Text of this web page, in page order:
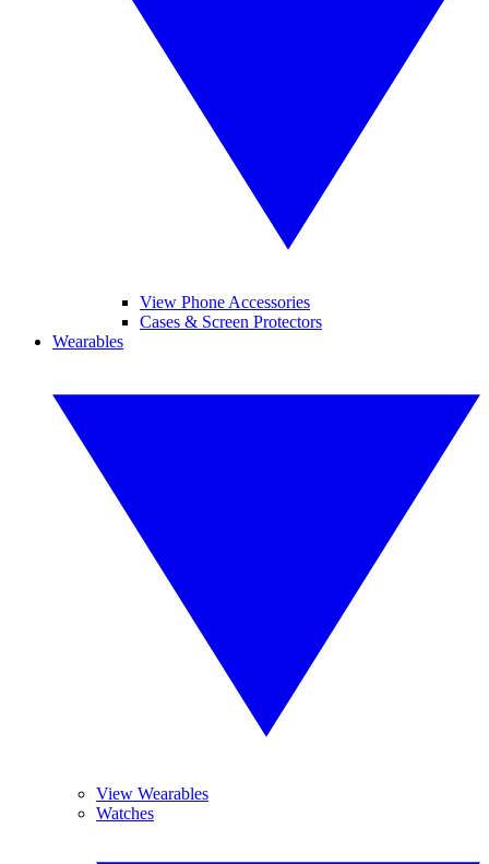
View Phone Accessories
Cases & Screen Protectors
Wearables
View Wearables
Watches